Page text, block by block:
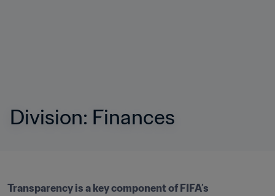
Division: Finances
Transparency is a key component of FIFA’s